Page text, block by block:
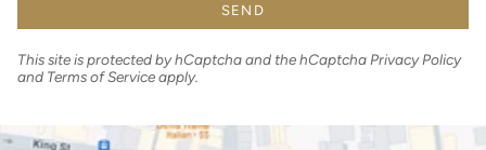
SEND
This site is protected by hCaptcha and the hCaptcha Privacy Policy
and Terms of Serviceapply.